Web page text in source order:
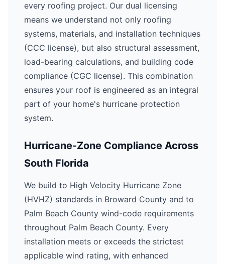
every roofing project. Our dual licensing
means we understand not only roofing
systems, materials, and installation techniques
(CCC license), but also structural assessment,
load-bearing calculations, and building code
compliance (CGC license). This combination
ensures your roof is engineered as an integral
part of your home's hurricane protection
system.
Hurricane-Zone Compliance Across
South Florida
We build to High Velocity Hurricane Zone
(HVHZ) standards in Broward County and to
Palm Beach County wind-code requirements
throughout Palm Beach County. Every
installation meets or exceeds the strictest
applicable wind rating, with enhanced